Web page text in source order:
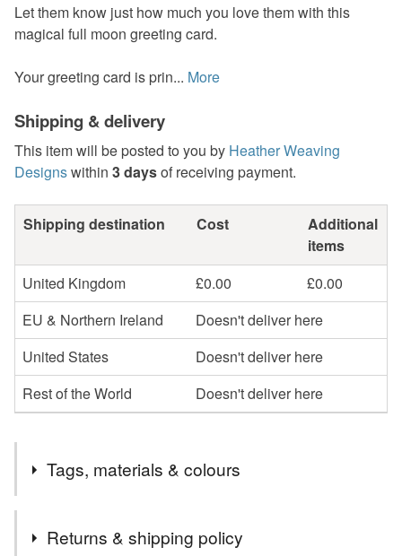
Let them know just how much you love them with this
magical full moon greeting card.
Your greeting card is prin... More
Shipping & delivery
This item will be posted to you by Heather Weaving
Designswithin 3 daysof receiving payment.
Shipping destination Cost
Additional
items
United Kingdom
£0.00
£0.00
EU & Northern Ireland
Doesn't deliver here
United States
Doesn't deliver here
Rest of the World
Doesn't deliver here
Tags, materials & colours
Returns & shipping policy